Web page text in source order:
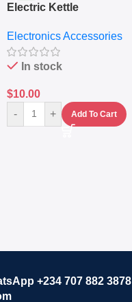
Electric Kettle
Electronics Accessories
In stock
$10.00
-
+ Add To Cart
+234 707 882 3878 I